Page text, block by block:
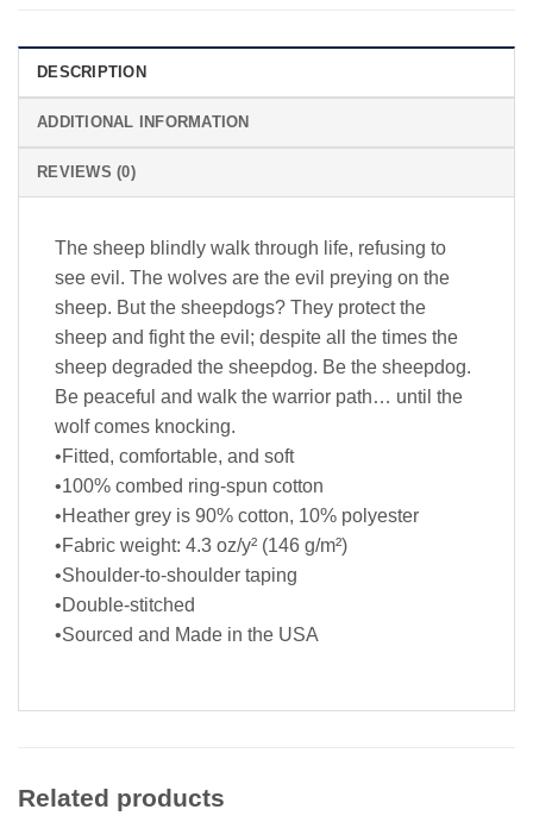
DESCRIPTION
ADDITIONAL INFORMATION
REVIEWS (0)
The sheep blindly walk through life, refusing to
see evil. The wolves are the evil preying on the
sheep. But the sheepdogs? They protect the
sheep and fight the evil; despite all the times the
sheep degraded the sheepdog. Be the sheepdog.
Be peaceful and walk the warrior path… until the
wolf comes knocking.
•Fitted, comfortable, and soft
•100% combed ring-spun cotton
•Heather grey is 90% cotton, 10% polyester
•Fabric weight: 4.3 oz/y² (146 g/m²)
•Shoulder-to-shoulder taping
•Double-stitched
•Sourced and Made in the USA
Related products